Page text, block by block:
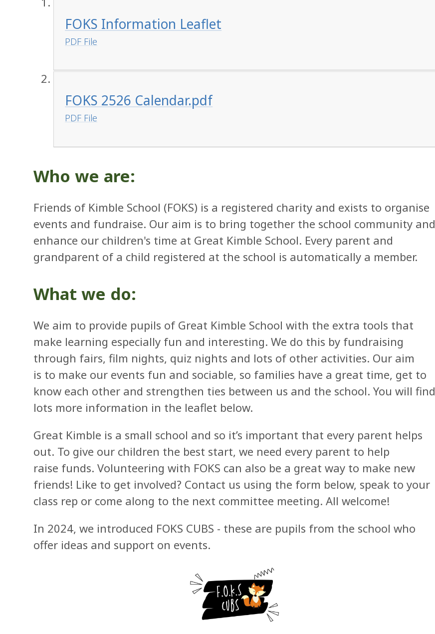
FOKS Information Leaflet
PDF File
FOKS 2526 Calendar.pdf
PDF File
Who we are:
Friends of Kimble School (FOKS) is a registered charity and exists to organise
events and fundraise. Our aim is to bring together the school community and
enhance our children's time at Great Kimble School. Every parent and
grandparent of a child registered at the school is automatically a member.
What we do:
We aim to provide pupils of Great Kimble School with the extra tools that
make learning especially fun and interesting. We do this by fundraising
through fairs, film nights, quiz nights and lots of other activities. Our aim
is to make our events fun and sociable, so families have a great time, get to
know each other and strengthen ties between us and the school. You will find
lots more information in the leaflet below.
Great Kimble is a small school and so it’s important that every parent helps
out. To give our children the best start, we need every parent to help
raise funds. Volunteering with FOKS can also be a great way to make new
friends! Like to get involved? Contact us using the form below, speak to your
class rep or come along to the next committee meeting. All welcome!
In 2024, we introduced FOKS CUBS - these are pupils from the school who
offer ideas and support on events.